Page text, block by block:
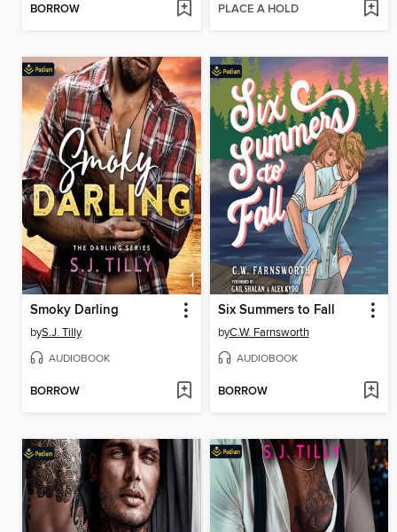
BORROW PLACE A HOLD
Smoky Darling
byS.J. Tilly
AUDIOBOOK
BORROW
Six Summers to Fall
byC.W. Farnsworth
AUDIOBOOK
BORROW